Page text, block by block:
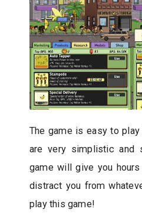
The game is easy to
are very simplistic and
game will give you
distract you from
play this game!